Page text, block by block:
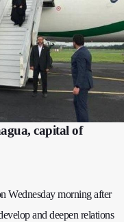
capital of
Wednesday morning after
and deepen relations